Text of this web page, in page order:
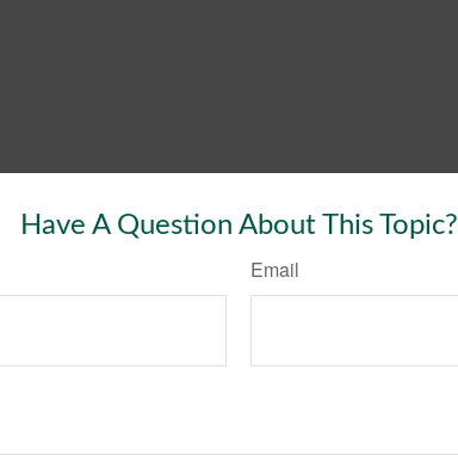
Have A Question About This Topic?
Email